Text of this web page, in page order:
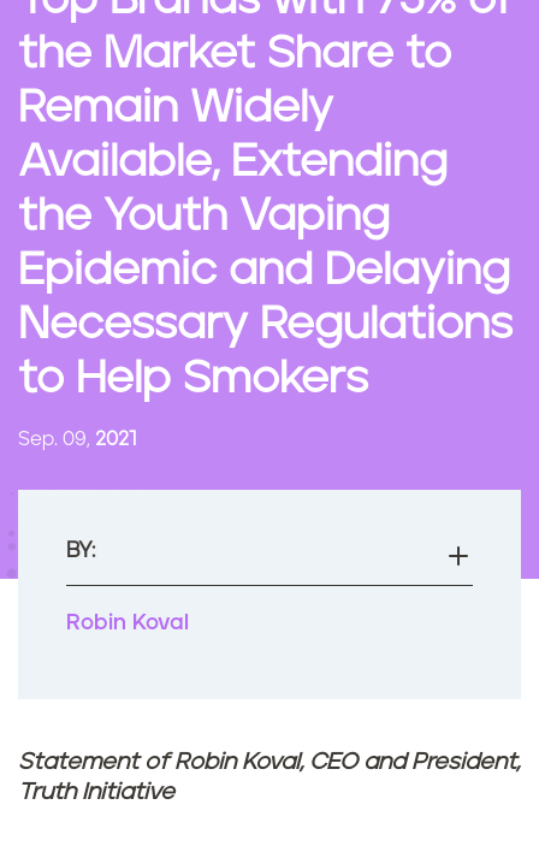
the Market Share to
Remain Widely
Available, Extending
the Youth Vaping
Epidemic and Delaying
Necessary Regulations
to Help Smokers
Sep. 09, 2021
BY:
Robin Koval
Statement of Robin Koval, CEO and President,
Truth Initiative